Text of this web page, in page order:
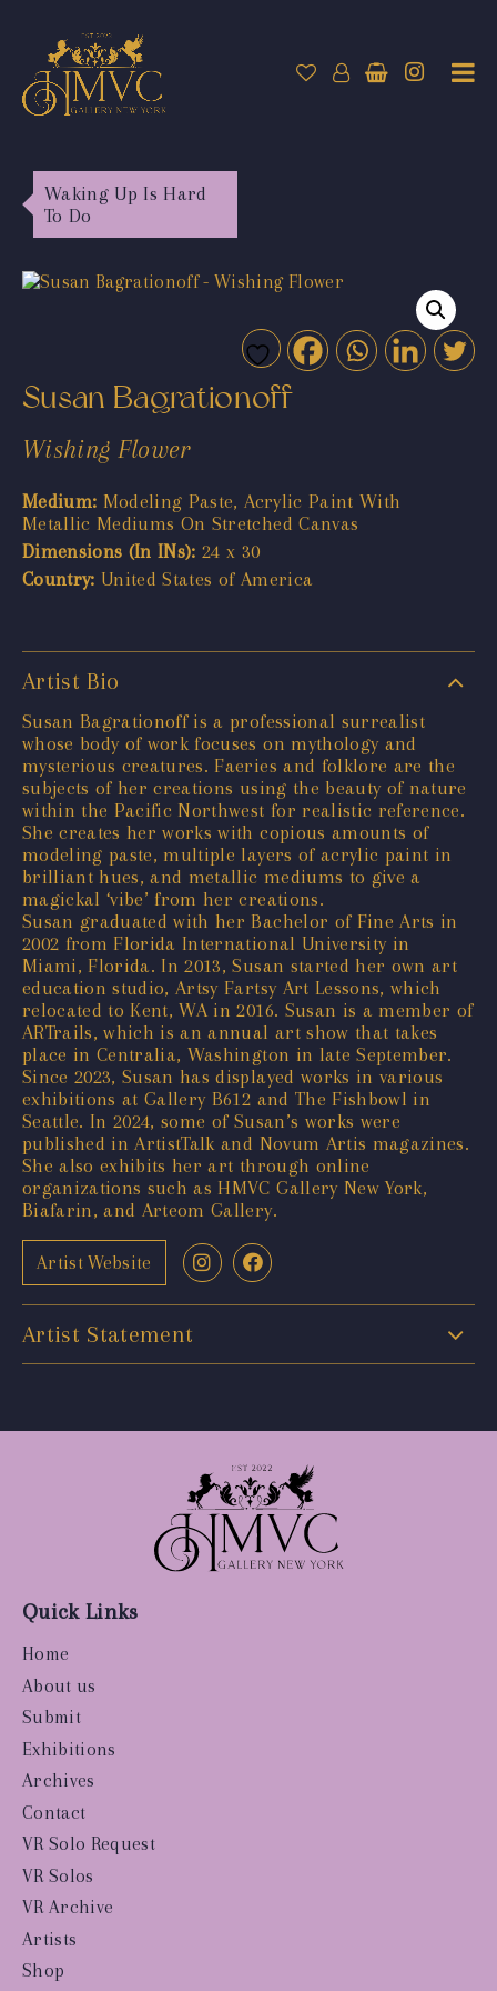
Waking Up Is Hard
To Do
Susan Bagrationoff
Wishing Flower
Medium: Modeling Paste, Acrylic Paint With
Metallic Mediums On Stretched Canvas
Dimensions (In INs): 24 x 30
Country: United States of America
Artist Bio
Susan Bagrationoff is a professional surrealist
whose body of work focuses on mythology and
mysterious creatures. Faeries and folklore are the
subjects of her creations using the beauty of nature
within the Pacific Northwest for realistic reference.
She creates her works with copious amounts of
modeling paste, multiple layers of acrylic paint in
brilliant hues, and metallic mediums to give a
magickal ‘vibe’ from her creations.
Susan graduated with her Bachelor of Fine Arts in
2002 from Florida International University in
Miami, Florida. In 2013, Susan started her own art
education studio, Artsy Fartsy Art Lessons, which
relocated to Kent, WA in 2016. Susan is a member of
ARTrails, which is an annual art show that takes
place in Centralia, Washington in late September.
Since 2023, Susan has displayed works in various
exhibitions at Gallery B612 and The Fishbowl in
Seattle. In 2024, some of Susan’s works were
published in ArtistTalk and Novum Artis magazines.
She also exhibits her art through online
organizations such as HMVC Gallery New York,
Biafarin, and Arteom Gallery.
Artist Website
Artist Statement
Quick Links
Home
About us
Submit
Exhibitions
Archives
Contact
VR Solo Request
VR Solos
VR Archive
Artists
Shop